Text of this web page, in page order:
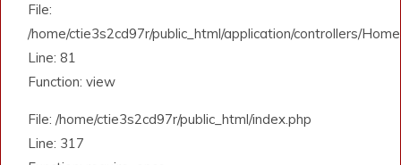
File:
/home/ctie3s2cd97r/public_html/application/controllers/
Line: 81
Function: view
File: /home/ctie3s2cd97r/public_html/index.php
Line: 317